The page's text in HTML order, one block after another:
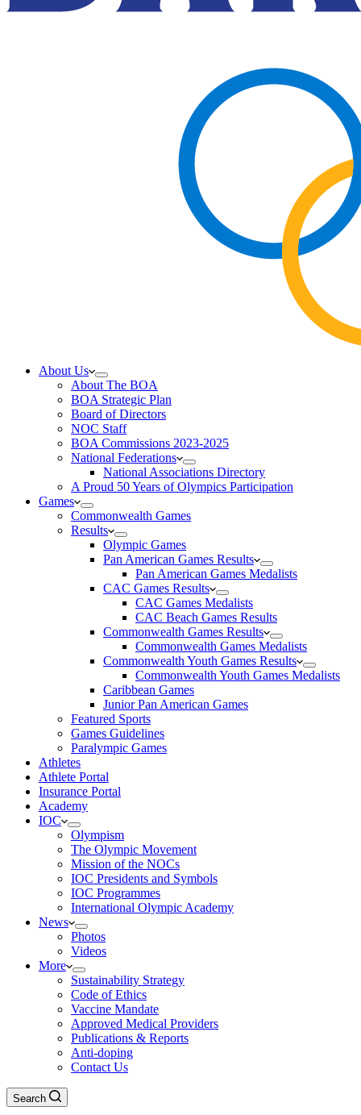
About Us
About The BOA
BOA Strategic Plan
Board of Directors
NOC Staff
BOA Commissions 2023-2025
National Federations
National Associations Directory
A Proud 50 Years of Olympics Participation
Games
Commonwealth Games
Results
Olympic Games
Pan American Games Results
Pan American Games Medalists
CAC Games Results
CAC Games Medalists
CAC Beach Games Results
Commonwealth Games Results
Commonwealth Games Medalists
Commonwealth Youth Games Results
Commonwealth Youth Games Medalists
Caribbean Games
Junior Pan American Games
Featured Sports
Games Guidelines
Paralympic Games
Athletes
Athlete Portal
Insurance Portal
Academy
IOC
Olympism
The Olympic Movement
Mission of the NOCs
IOC Presidents and Symbols
IOC Programmes
International Olympic Academy
News
Photos
Videos
More
Sustainability Strategy
Code of Ethics
Vaccine Mandate
Approved Medical Providers
Publications & Reports
Anti-doping
Contact Us
Search